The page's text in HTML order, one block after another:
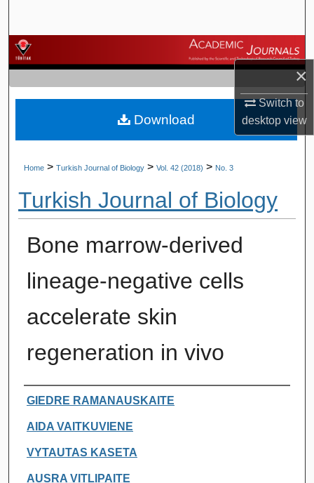
×
Switch to
desktopview
Browse Journals
My Account
About
Home > Turkish Journal of Biology > Vol. 42 (2018) > No. 3
Turkish Journal of Biology
Bone marrow-derived
lineage-negative cells
accelerate skin
regeneration in vivo
Authors
GIEDRE RAMANAUSKAITE
AIDA VAITKUVIENE
VYTAUTAS KASETA
AUSRA VITLIPAITE
Download